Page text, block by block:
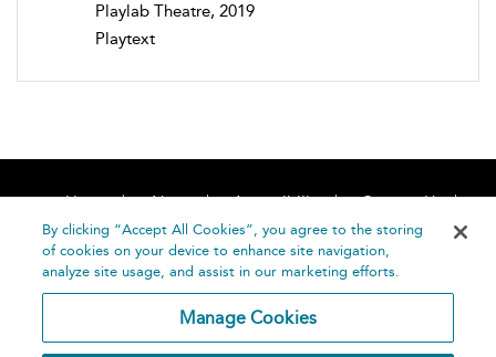
Playlab Theatre, 2019
Playtext
Home About Accessibility
Contact Us
Help
By clicking “Accept All Cookies”, you agree to the storing
of cookies on your device to enhance site navigation,
analyze site usage, and assist in our marketing efforts.
Manage Cookies